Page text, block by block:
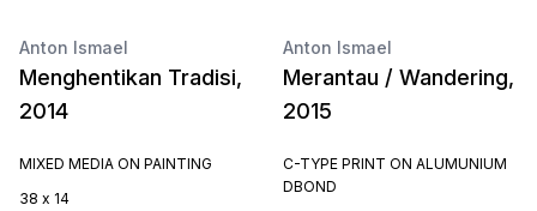
Anton Ismael
Menghentikan Tradisi,
2014
MIXED MEDIA ON PAINTING
38 x 14
Anton Ismael
Merantau / Wandering,
2015
C-TYPE PRINT ON ALUMUNIUM
DBOND